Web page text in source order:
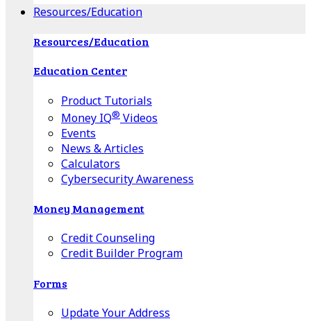
Resources/Education
Resources/Education
Education Center
Product Tutorials
Money IQ® Videos
Events
News & Articles
Calculators
Cybersecurity Awareness
Money Management
Credit Counseling
Credit Builder Program
Forms
Update Your Address